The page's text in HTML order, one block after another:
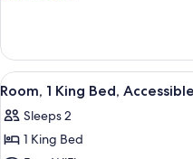
King
Suite
View
all
photos
for
17
Room, 1 King Bed,
Sleeps 2
1 King Bed